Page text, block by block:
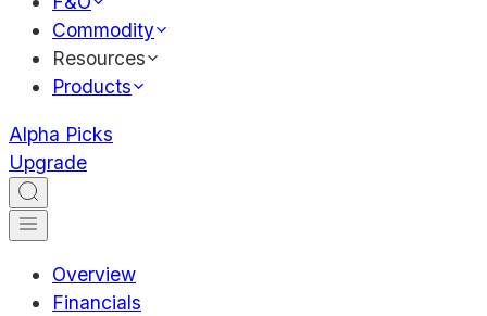
Commodity
Resources
Products
Alpha Picks
Upgrade
Overview
Financials